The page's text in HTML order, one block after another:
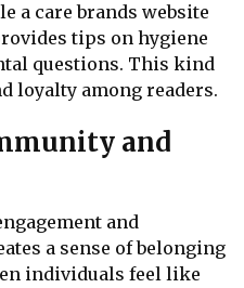
a care brands website
tips on hygiene
questions. This kind
loyalty among readers.
and
and
a sense of belonging
individuals feel like